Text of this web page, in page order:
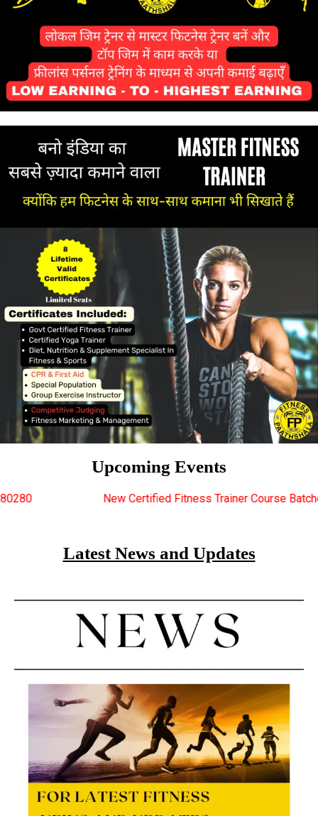
Upcoming Events
New Certified Fitness Trainer Course Batches Starting Soon.
Latest News and Updates